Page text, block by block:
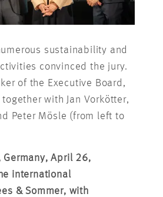
PROJECTS
sustainability and
convinced the jury.
of the Executive Board,
with Jan Vorkötter,
Peter Mösle (from left to
Germany, April 26,
international
& Sommer, with